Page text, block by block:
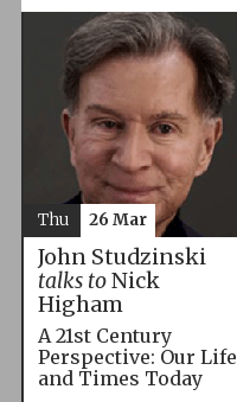
John Studzinski
talks toNick
Higham
A 21st Century
Perspective: Our Life
and Times Today
Thu 26 Mar